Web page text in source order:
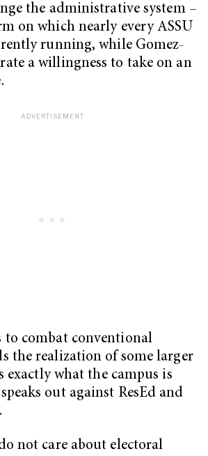
the administrative system –
on which nearly every ASSU
running, while Gomez-
a willingness to take on an
to combat conventional
the realization of some larger
exactly what the campus is
out against ResEd and
not care about electoral